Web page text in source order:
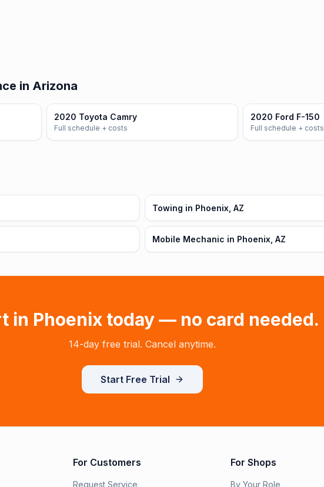
in Arizona
2020 Toyota Camry
Full schedule + costs
2020 Ford F-150
Full schedule + costs
Towing in Phoenix, AZ
Mobile Mechanic in Phoenix, AZ
in Phoenixtoday — no card needed.
14-day free trial. Cancel anytime.
Start Free Trial
For Customers
Request Service
For Shops
By Your Role